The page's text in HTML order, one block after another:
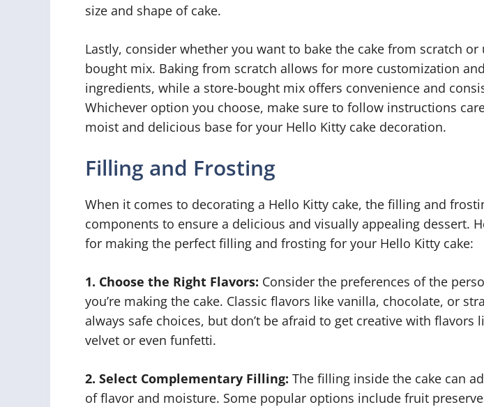
size and shape of cake.
Lastly, consider whether you want to bake the cake from scratch or
bought mix. Baking from scratch allows for more customization
ingredients, while a store-bought mix offers convenience and
Whichever option you choose, make sure to follow instructions
moist and delicious base for your Hello Kitty cake decoration.
Filling and Frosting
When it comes to decorating a Hello Kitty cake, the filling and
components to ensure a delicious and visually appealing dessert.
for making the perfect filling and frosting for your Hello Kitty cake:
1. Choose the Right Flavors: Consider the preferences of the
you’re making the cake. Classic flavors like vanilla, chocolate, or
always safe choices, but don’t be afraid to get creative with flavors
velvet or even funfetti.
2. Select Complementary Filling: The filling inside the cake can
of flavor and moisture. Some popular options include fruit